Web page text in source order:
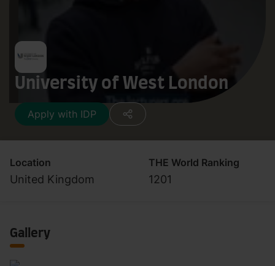
University of West London
Apply with IDP
Location
United Kingdom
THE World Ranking
1201
Gallery